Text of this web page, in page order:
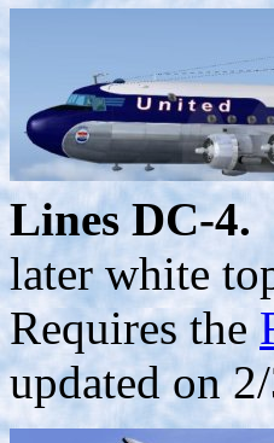
Lines DC-4.
later white
Requires the
updated on